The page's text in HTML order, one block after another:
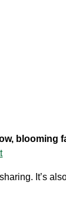
blooming
It’s